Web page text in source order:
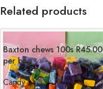
Related products
Baxton chews 100s R45.00
per bag
Candy